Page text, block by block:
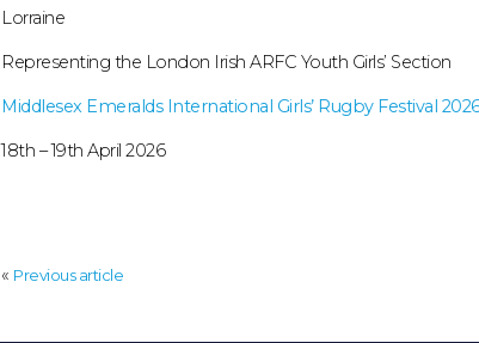
Lorraine
Representing the London Irish ARFC Youth Girls’ Section
Middlesex Emeralds International Girls’ Rugby Festival
18th – 19th April 2026
« Previous article